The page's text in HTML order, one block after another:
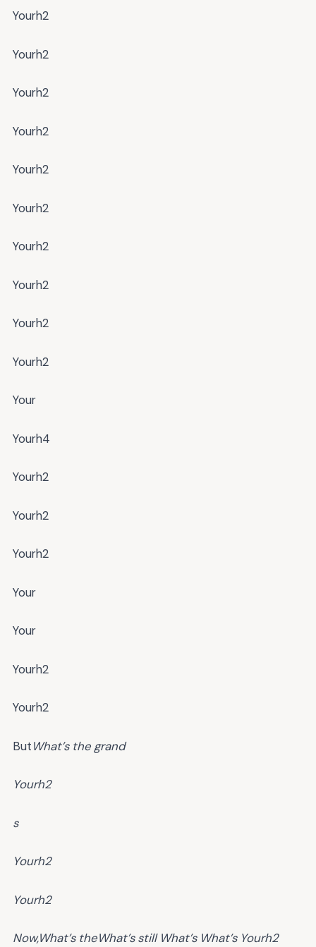
Yourh2
Yourh2
Yourh2
Yourh2
Yourh2
Yourh2
Yourh2
Yourh2
Yourh2
Yourh2
Your
Yourh4
Yourh2
Yourh2
Yourh2
Your
Your
Yourh2
Yourh2
ButWhat’s the grand
Yourh2
s
Yourh2
Yourh2
Now,What’s theWhat’sstill What’s What’s Yourh2